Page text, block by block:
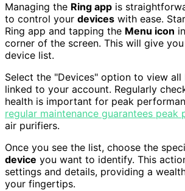
Managing the Ring app is
to control your devices with ease.
Ring app and tapping the Menu icon
corner of the screen. This will give
device list.
Select the "Devices" option to view all
linked to your account. Regularly
health is important for peak
regular maintenance guarantees peak
air purifiers.
Once you see the list, choose the
device you want to identify. This
settings and details, providing a
your fingertips.